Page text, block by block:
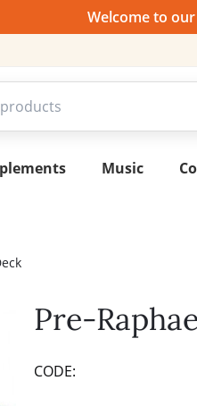
Welcome to
Music
Pre-
CODE: